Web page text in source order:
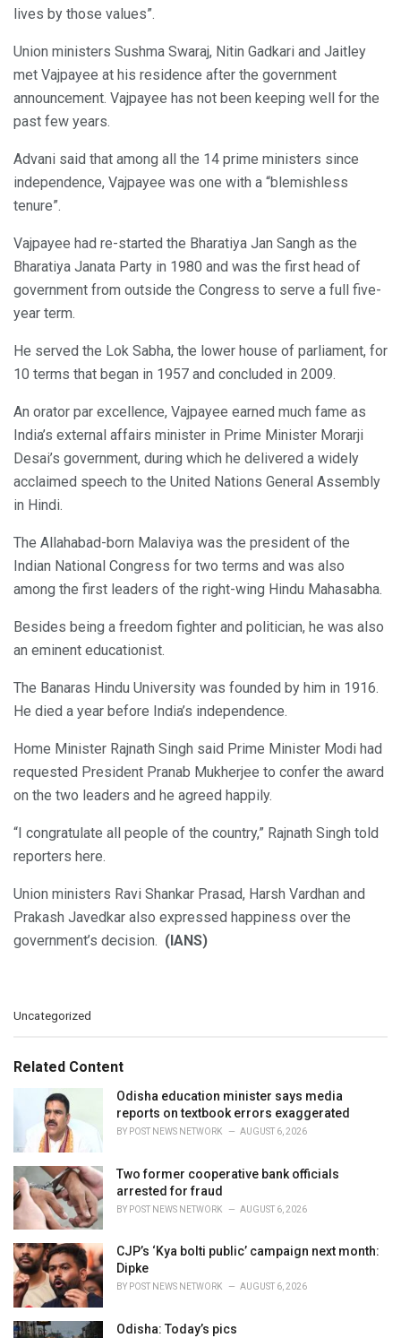
lives by those values”.
Union ministers Sushma Swaraj, Nitin Gadkari and Jaitley
met Vajpayee at his residence after the government
announcement. Vajpayee has not been keeping well for the
past few years.
Advani said that among all the 14 prime ministers since
independence, Vajpayee was one with a “blemishless
tenure”.
Vajpayee had re-started the Bharatiya Jan Sangh as the
Bharatiya Janata Party in 1980 and was the first head of
government from outside the Congress to serve a full five-
year term.
He served the Lok Sabha, the lower house of parliament, for
10 terms that began in 1957 and concluded in 2009.
An orator par excellence, Vajpayee earned much fame as
India’s external affairs minister in Prime Minister Morarji
Desai’s government, during which he delivered a widely
acclaimed speech to the United Nations General Assembly
in Hindi.
The Allahabad-born Malaviya was the president of the
Indian National Congress for two terms and was also
among the first leaders of the right-wing Hindu Mahasabha.
Besides being a freedom fighter and politician, he was also
an eminent educationist.
The Banaras Hindu University was founded by him in 1916.
He died a year before India’s independence.
Home Minister Rajnath Singh said Prime Minister Modi had
requested President Pranab Mukherjee to confer the award
on the two leaders and he agreed happily.
“I congratulate all people of the country,” Rajnath Singh told
reporters here.
Union ministers Ravi Shankar Prasad, Harsh Vardhan and
Prakash Javedkar also expressed happiness over the
government’s decision. (IANS)
C
e
Uncategorized
Related Content
Odisha education minister says media
reports on textbook errors exaggerated
BY POST NEWS NETWORK AUGUST 6, 2026
Two former cooperative bank officials
arrested for fraud
BY POST NEWS NETWORK AUGUST 6, 2026
CJP’s ‘Kya bolti public’ campaign next month:
Dipke
BY POST NEWS NETWORK AUGUST 6, 2026
Odisha: Today’s pics